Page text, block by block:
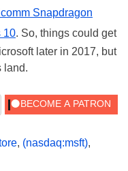
Snapdragon
10. So, things could get
later in 2017, but
land.
, (nasdaq:msft),